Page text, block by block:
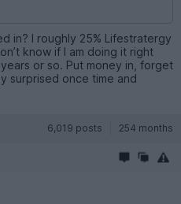
in? I roughly 25% Lifestratergy
know if I am doing it right
or so. Put money in, forget
surprised once time and
6,019 posts 254 months